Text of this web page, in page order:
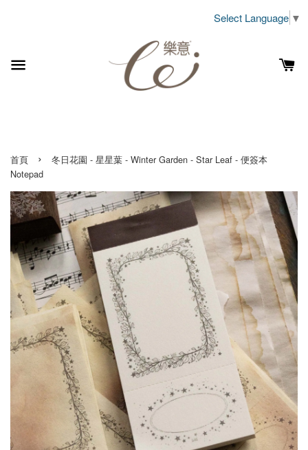
Select Language ▼
首頁 ›
冬日花園 - 星星葉 - Winter Garden - Star Leaf - 便簽本
Notepad